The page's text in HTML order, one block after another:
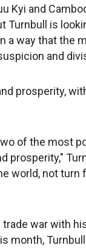
Kyi and
Turnbull is
a way that the
and
prosperity,
of the most
prosperity,"
world, not turn
trade war with
month,